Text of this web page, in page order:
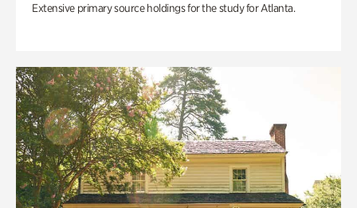
Extensive primary source holdings for the study for Atlanta.